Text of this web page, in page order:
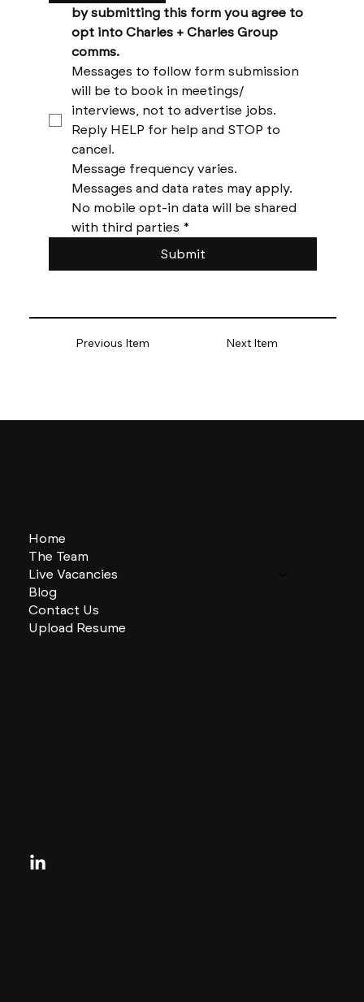
Previous Item Next Item
by submitting this form you agree to
opt into Charles + Charles Group
comms.
Messages to follow form submission
will be to book in meetings/
Reply HELP for help and STOP to
No mobile opt-in data will be shared
with third parties *
Submit
Home
The Team
Live Vacancies
Blog
Contact Us
Upload Resume